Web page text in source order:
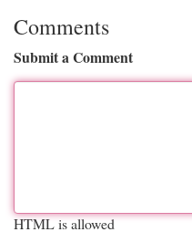
Comments
Submit a Comment
HTML is allowed